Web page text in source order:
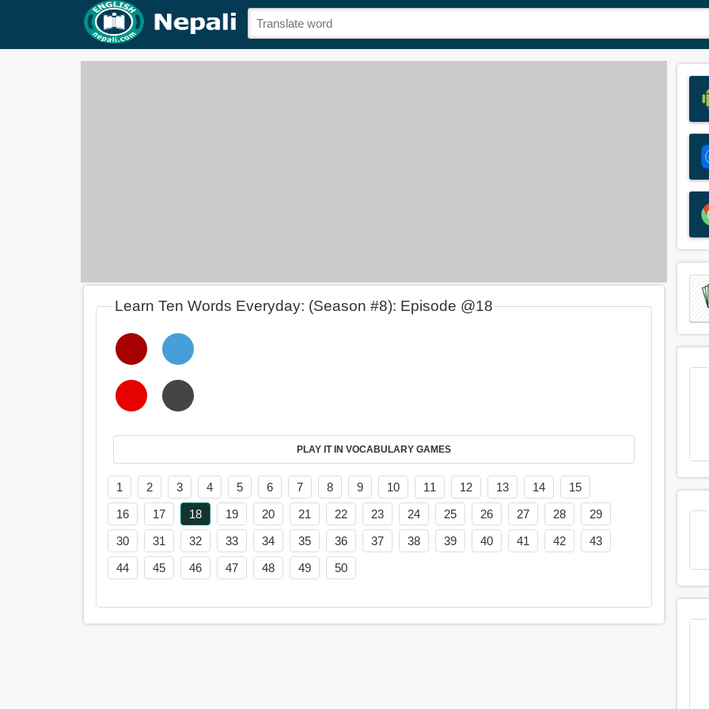
Learn Ten Words Everyday: (Season #8): Episode @18
PLAY IT IN VOCABULARY GAMES
1 2 3 4 5 6 7 8 9 10 11 12 13 14
15
16
17 18 19 20 21 22 23 24 25 26 27 28
29
30
31 32 33 34 35 36 37 38 39 40 41 42
43
44
45 46 47 48 49 50